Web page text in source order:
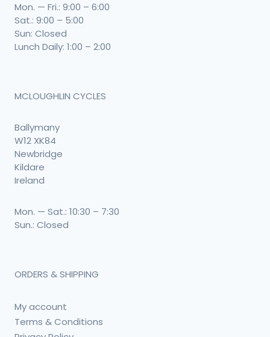
Mon. — Fri.: 9:00 – 6:00
Sat.: 9:00 – 5:00
Sun: Closed
Lunch Daily: 1:00 – 2:00
MCLOUGHLIN CYCLES
Ballymany
W12 XK84
Newbridge
Kildare
Ireland
Mon. — Sat.: 10:30 – 7:30
Sun.: Closed
ORDERS & SHIPPING
My account
Terms & Conditions